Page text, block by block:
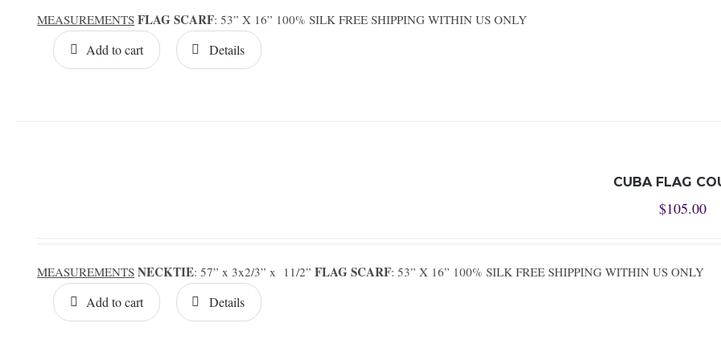
MEASUREMENTS FLAG SCARF: 53” X 16” 100% SILK FREE SHIPPING WITHIN US ONLY
Add to cart Details
CUBA FLAG
$105.00
MEASUREMENTS NECKTIE: 57” x 3x2/3” x 11/2”FLAG SCARF: 53” X 16” 100% SILK FREE SHIPPING WITHIN US ONLY
Add to cart Details